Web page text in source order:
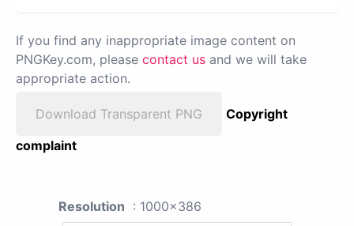
If you find any inappropriate image content on
PNGKey.com, please contact us and we will take
appropriate action.
Download Transparent PNG
Copyright
complaint
Resolution : 1000x386